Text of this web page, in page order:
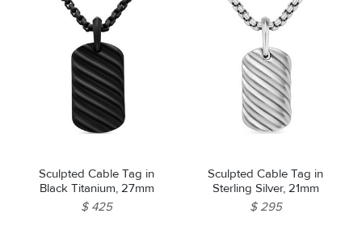
Sculpted Cable Tag in
Black Titanium, 27mm
$ 425
Sculpted Cable Tag in
Sterling Silver, 21mm
$ 295